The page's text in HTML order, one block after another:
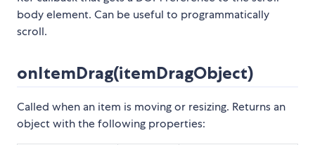
body element. Can be useful to programmatically
scroll.
onItemDrag(itemDragObject)
Called when an item is moving or resizing. Returns an
object with the following properties: